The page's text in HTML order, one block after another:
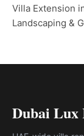
Villa Extension
Landscaping &
Dubai Lux